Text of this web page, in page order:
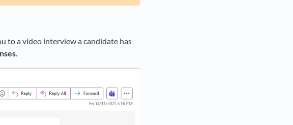
to a video interview a candidate has
.